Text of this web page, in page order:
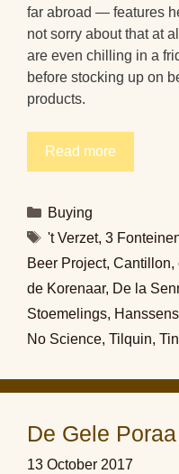
far abroad — features
not sorry about that at
are even chilling in a
before stocking up on
products.
Read more
Categories
Buying
Tags
't Verzet, 3
Beer Project, Cantillon,
de Korenaar, De la
Stoemelings, Hanssens
No Science, Tilquin,
De Gele Poraa
13 October 2017